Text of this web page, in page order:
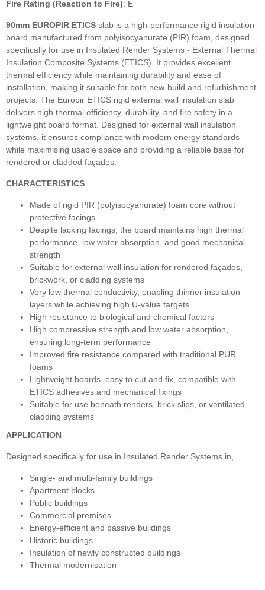
Fire Rating (Reaction to Fire): E
90mm EUROPIR ETICS slab is a high‑performance rigid insulation
board manufactured from polyisocyanurate (PIR) foam, designed
specifically for use in Insulated Render Systems - External Thermal
Insulation Composite Systems (ETICS). It provides excellent
thermal efficiency while maintaining durability and ease of
installation, making it suitable for both new‑build and refurbishment
projects. The Europir ETICS rigid external wall insulation slab
delivers high thermal efficiency, durability, and fire safety in a
lightweight board format. Designed for external wall insulation
systems, it ensures compliance with modern energy standards
while maximising usable space and providing a reliable base for
rendered or cladded façades.
CHARACTERISTICS
Made of rigid PIR (polyisocyanurate) foam core without
protective facings
Despite lacking facings, the board maintains high thermal
performance, low water absorption, and good mechanical
strength
Suitable for external wall insulation for rendered façades,
brickwork, or cladding systems
Very low thermal conductivity, enabling thinner insulation
layers while achieving high U‑value targets
High resistance to biological and chemical factors
High compressive strength and low water absorption,
ensuring long‑term performance
Improved fire resistance compared with traditional PUR
foams
Lightweight boards, easy to cut and fix, compatible with
ETICS adhesives and mechanical fixings
Suitable for use beneath renders, brick slips, or ventilated
cladding systems
APPLICATION
Designed specifically for use in Insulated Render Systems in,
Single- and multi-family buildings
Apartment blocks
Public buildings
Commercial premises
Energy-efficient and passive buildings
Historic buildings
Insulation of newly constructed buildings
Thermal modernisation